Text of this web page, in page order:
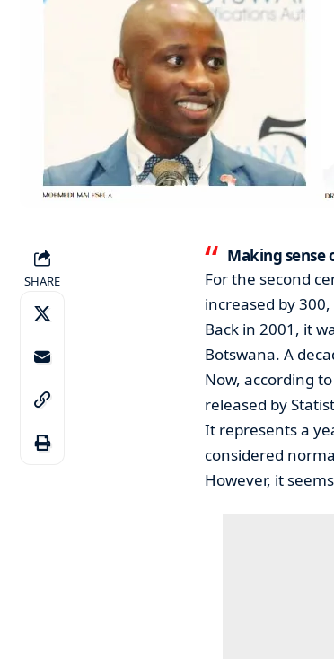
SHARE
Making sense
For the second
increased by
Back in 2001, it
Botswana. A
Now, according
released by
It represents a
considered
However, it